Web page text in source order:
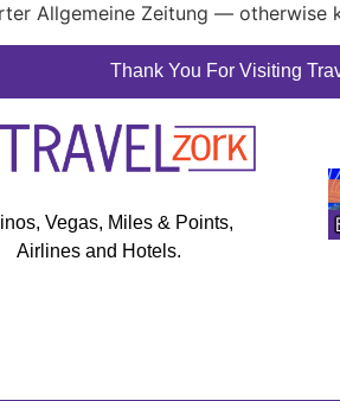
Allgemeine Zeitung — otherwise
Thank You For Visiting
Vegas, Miles & Points,
Airlines and Hotels.